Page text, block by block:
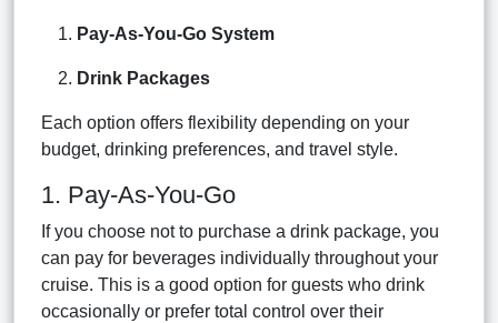
Pay-As-You-Go System
Drink Packages
Each option offers flexibility depending on your
budget, drinking preferences, and travel style.
1. Pay-As-You-Go
If you choose not to purchase a drink package, you
can pay for beverages individually throughout your
cruise. This is a good option for guests who drink
occasionally or prefer total control over their